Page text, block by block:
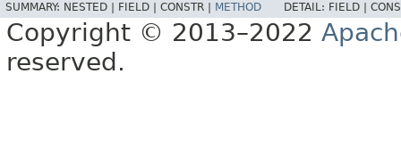
SUMMARY: NESTED | FIELD | CONSTR | METHOD DETAIL: FIELD |
Copyright © 2013–2022
reserved.